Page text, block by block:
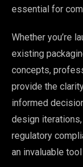
essential for
Whether you’re
existing
concepts,
provide the
informed
design
regulatory
an invaluable